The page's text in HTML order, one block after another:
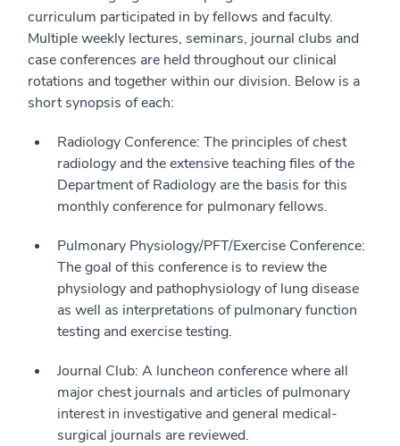
curriculum participated in by fellows and faculty.
Multiple weekly lectures, seminars, journal clubs and
case conferences are held throughout our clinical
rotations and together within our division. Below is a
short synopsis of each:
Radiology Conference: The principles of chest
radiology and the extensive teaching files of the
Department of Radiology are the basis for this
monthly conference for pulmonary fellows.
Pulmonary Physiology/PFT/Exercise Conference:
The goal of this conference is to review the
physiology and pathophysiology of lung disease
as well as interpretations of pulmonary function
testing and exercise testing.
Journal Club: A luncheon conference where all
major chest journals and articles of pulmonary
interest in investigative and general medical-
surgical journals are reviewed.